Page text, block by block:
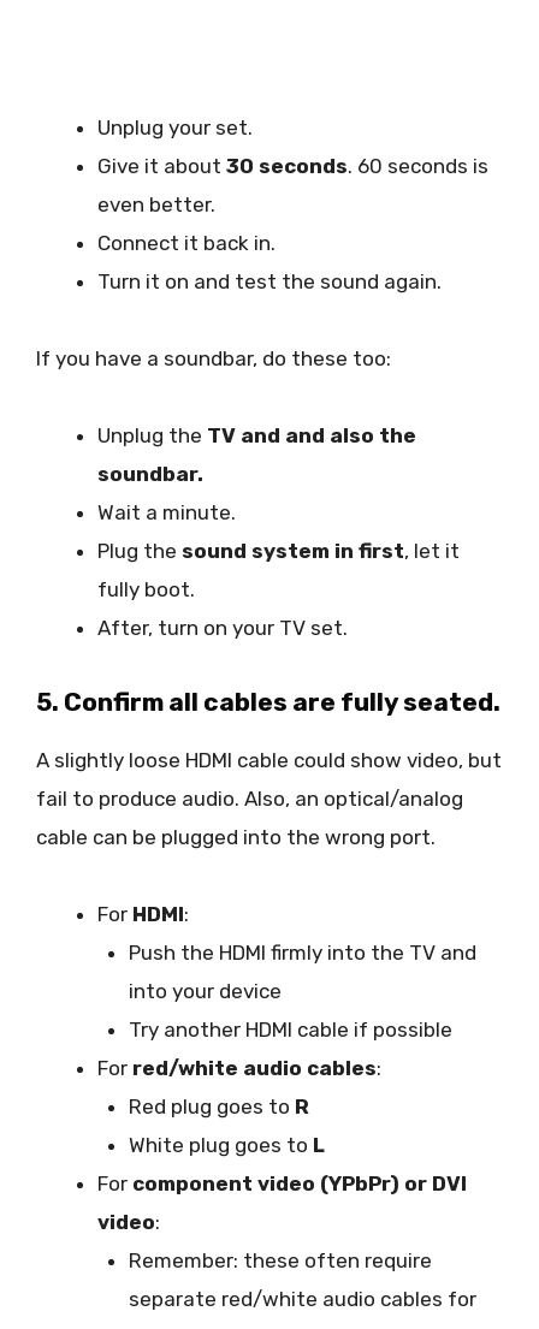
Unplug your set.
Give it about 30 seconds. 60 seconds is
even better.
Connect it back in.
Turn it on and test the sound again.
If you have a soundbar, do these too:
Unplug the TV and and also the
soundbar.
Wait a minute.
Plug the sound system in first, let it
fully boot.
After, turn on your TV set.
5. Confirm all cables are fully seated.
A slightly loose HDMI cable could show video, but
fail to produce audio. Also, an optical/analog
cable can be plugged into the wrong port.
For HDMI:
Push the HDMI firmly into the TV and
into your device
Try another HDMI cable if possible
For red/white audio cables:
Red plug goes to R
White plug goes to L
For component video (YPbPr) or DVI
video:
Remember: these often require
separate red/white audio cables for